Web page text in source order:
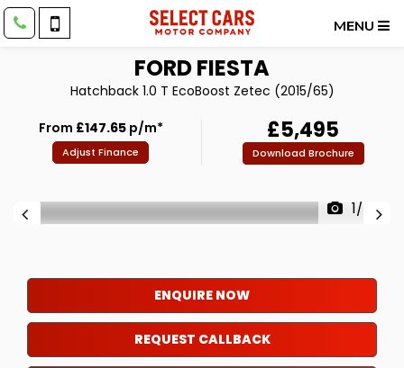
MENU
FORDFIESTA
Hatchback 1.0 T EcoBoost Zetec (2015/65)
From £147.65p/m*
Adjust Finance
£5,495
Download Brochure
1/43
ENQUIRE NOW
REQUEST CALLBACK